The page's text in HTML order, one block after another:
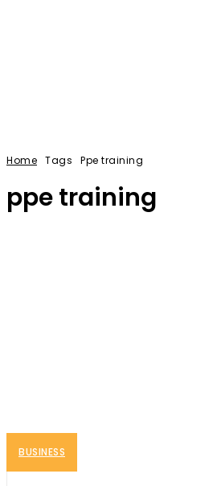
Home Tags Ppe training
ppe training
BUSINESS